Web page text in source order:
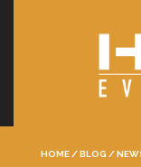
HOME /BLOG /